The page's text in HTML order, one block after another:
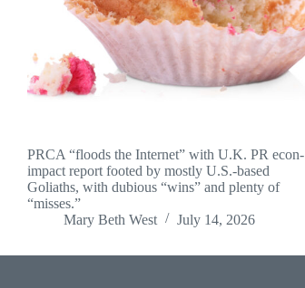
PRCA “floods the Internet” with U.K. PR econ-
impact report footed by mostly U.S.-based
Goliaths, with dubious “wins” and plenty of
“misses.”
Mary Beth West
July 14, 2026